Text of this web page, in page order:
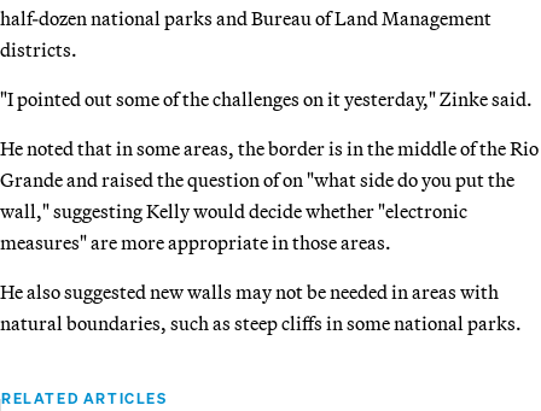
half-dozen national parks and Bureau of Land Management
districts.
"I pointed out some of the challenges on it yesterday," Zinke said.
He noted that in some areas, the border is in the middle of the Rio
Grande and raised the question of on "what side do you put the
wall," suggesting Kelly would decide whether "electronic
measures" are more appropriate in those areas.
He also suggested new walls may not be needed in areas with
natural boundaries, such as steep cliffs in some national parks.
RELATED ARTICLES